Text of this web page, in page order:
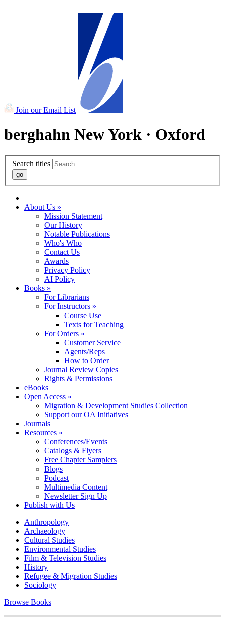
Join our Email List
berghahn New York · Oxford
Search titles
About Us »
Mission Statement
Our History
Notable Publications
Who's Who
Contact Us
Awards
Privacy Policy
AI Policy
Books »
For Librarians
For Instructors »
Course Use
Texts for Teaching
For Orders »
Customer Service
Agents/Reps
How to Order
Journal Review Copies
Rights & Permissions
eBooks
Open Access »
Migration & Development Studies Collection
Support our OA Initiatives
Journals
Resources »
Conferences/Events
Catalogs & Flyers
Free Chapter Samplers
Blogs
Podcast
Multimedia Content
Newsletter Sign Up
Publish with Us
Anthropology
Archaeology
Cultural Studies
Environmental Studies
Film & Television Studies
History
Refugee & Migration Studies
Sociology
Browse Books